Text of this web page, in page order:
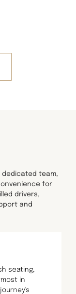
dedicated team,
for
drivers,
and
seating,
in